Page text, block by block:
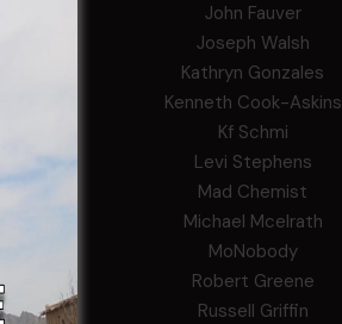
John Fauver
Joseph Walsh
Kathryn Gonzales
Kenneth Cook-Askins
Kf Schmi
Levi Stephens
Mad Chemist
Michael Mcelrath
MoNobody
Robert Greene
Russell Griffin